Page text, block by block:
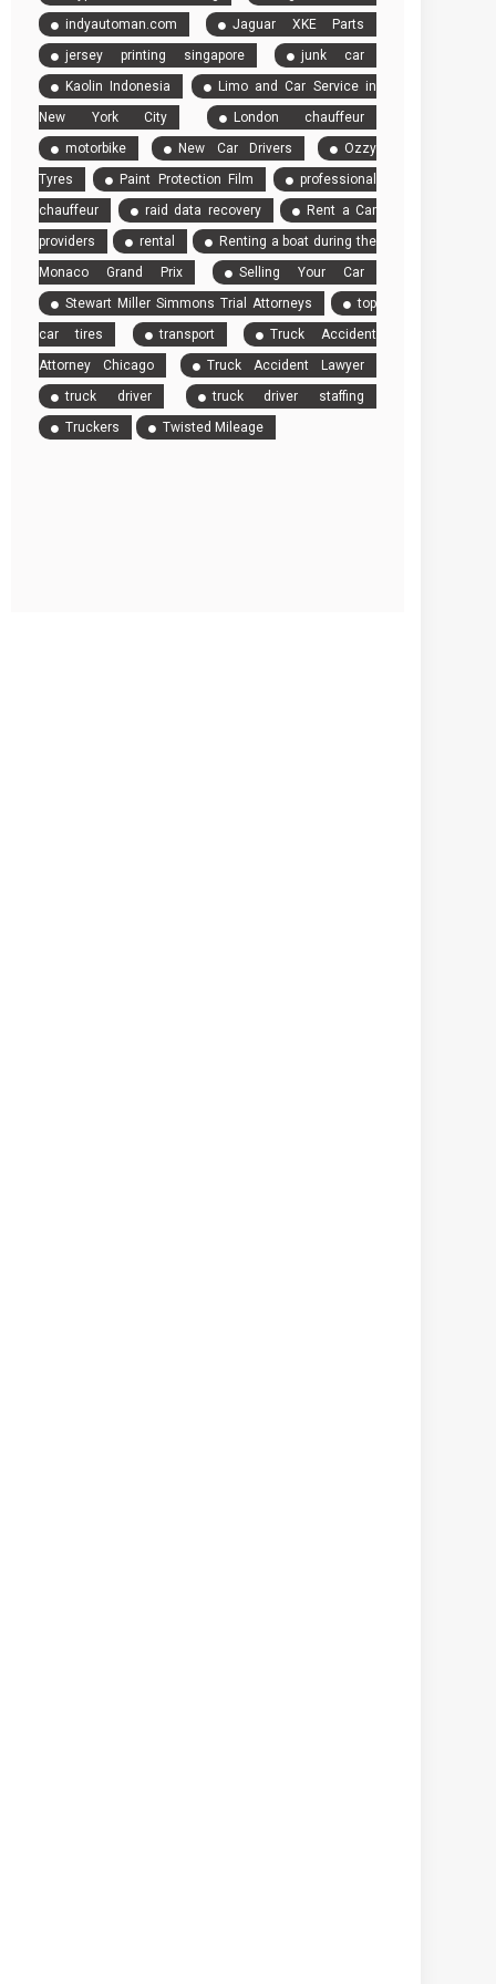
indyautoman.com
Jaguar XKE Parts
jersey printing singapore
junk car
Kaolin Indonesia
Limo and Car Service in
New York City
London chauffeur
motorbike
New Car Drivers
Ozzy
Tyres
Paint Protection Film
professional
chauffeur
raid data recovery
Rent a Car
providers
rental
Renting a boat during the
Monaco Grand Prix
Selling Your Car
Stewart Miller Simmons Trial Attorneys
top
car tires
transport
Truck Accident
Attorney Chicago
Truck Accident Lawyer
truck driver
truck driver staffing
Truckers
Twisted Mileage